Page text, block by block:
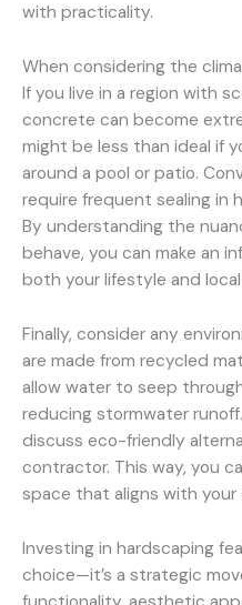
with practicality.
When considering the
If you live in a region with
concrete can become
might be less than ideal if
around a pool or patio.
require frequent sealing in
By understanding the
behave, you can make an
both your lifestyle and
Finally, consider any
are made from recycled
allow water to seep
reducing stormwater
discuss eco-friendly
contractor. This way, you
space that aligns with your
Investing in hardscaping
choice—it’s a strategic